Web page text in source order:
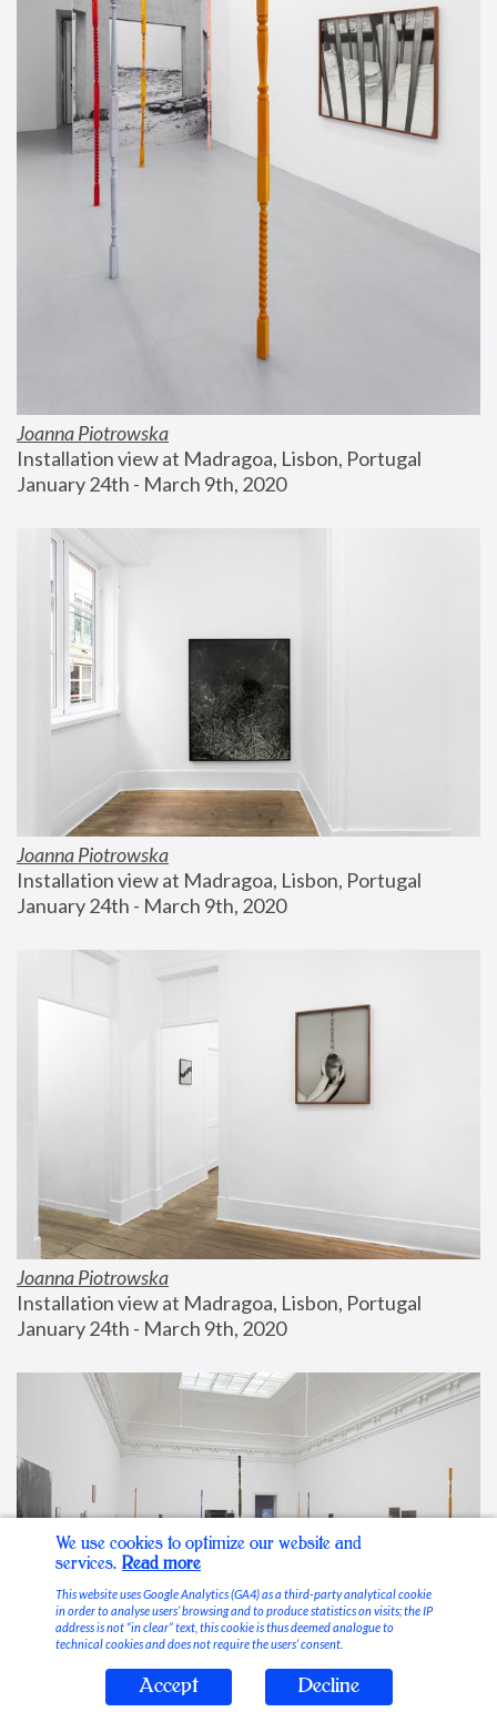
Joanna Piotrowska
Installation view at Madragoa, Lisbon, Portugal
January 24th - March 9th, 2020
Joanna Piotrowska
Installation view at Madragoa, Lisbon, Portugal
January 24th - March 9th, 2020
Joanna Piotrowska
Installation view at Madragoa, Lisbon, Portugal
January 24th - March 9th, 2020
Stable Vices
We use cookies to optimize our website and
services. Read more
This website uses Google Analytics (GA4) as a third-party analytical cookie
in order to analyse users’ browsing and to produce statistics on visits; the IP
address is not “in clear” text, this cookie is thus deemed analogue to
technical cookies and does not require the users’ consent.
Accept Decline